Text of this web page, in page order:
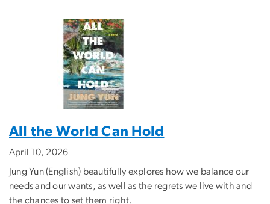
All the World Can Hold
April 10, 2026
Jung Yun (English) beautifully explores how we balance our
needs and our wants, as well as the regrets we live with and
the chances to set them right.